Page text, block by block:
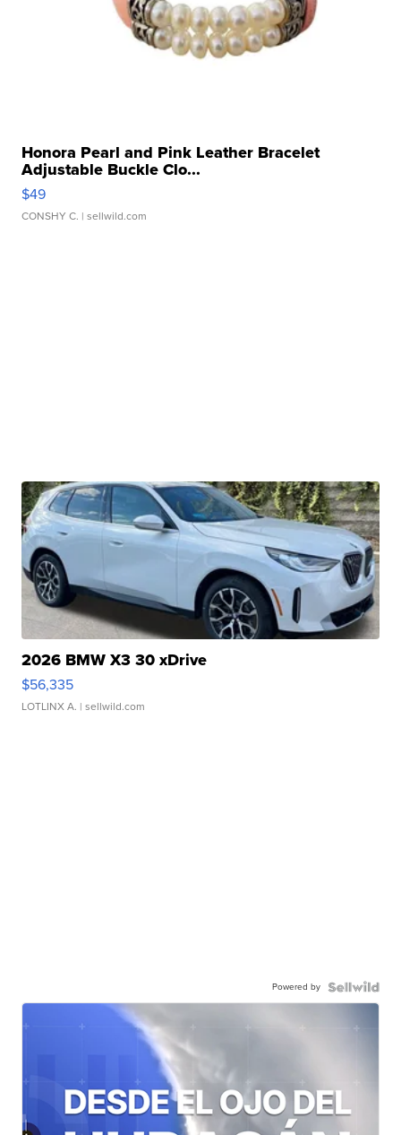
Honora Pearl and Pink Leather Bracelet
Adjustable Buckle Clo...
$49
CONSHY C. | sellwild.com
2026 BMW X3 30 xDrive
$56,335
LOTLINX A. | sellwild.com
Powered by